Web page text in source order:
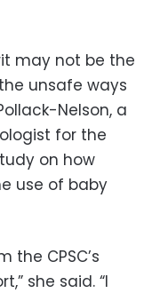
may not be the
unsafe ways
Nelson, a
for the
on how
use of baby
the CPSC’s
she said. “I